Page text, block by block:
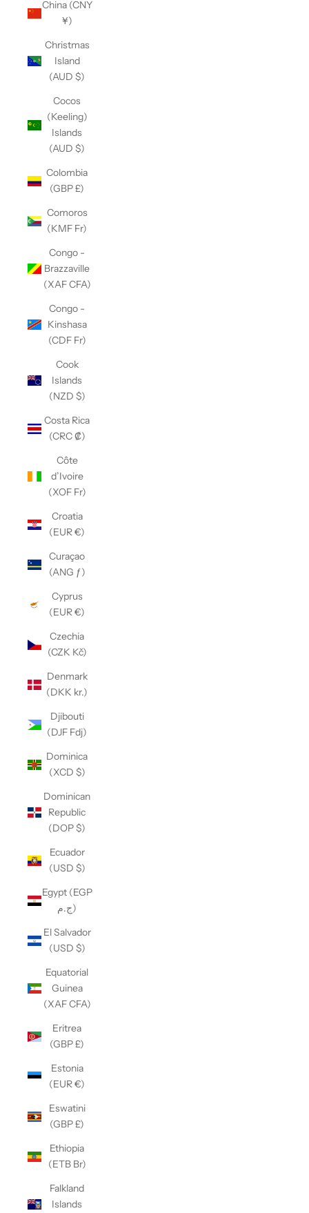
China (CNY
¥)
Christmas
Island
(AUD $)
Cocos
(Keeling)
Islands
(AUD $)
Colombia
(GBP £)
Comoros
(KMF Fr)
Congo -
Brazzaville
(XAF CFA)
Congo -
Kinshasa
(CDF Fr)
Cook
Islands
(NZD $)
Costa Rica
(CRC ₡)
Côte
d’Ivoire
(XOF Fr)
Croatia
(EUR €)
Curaçao
(ANG ƒ)
Cyprus
(EUR €)
Czechia
(CZK Kč)
Denmark
(DKK kr.)
Djibouti
(DJF Fdj)
Dominica
(XCD $)
Dominican
Republic
(DOP $)
Ecuador
(USD $)
Egypt (EGP
ج.م)
El Salvador
(USD $)
Equatorial
Guinea
(XAF CFA)
Eritrea
(GBP £)
Estonia
(EUR €)
Eswatini
(GBP £)
Ethiopia
(ETB Br)
Falkland
Islands